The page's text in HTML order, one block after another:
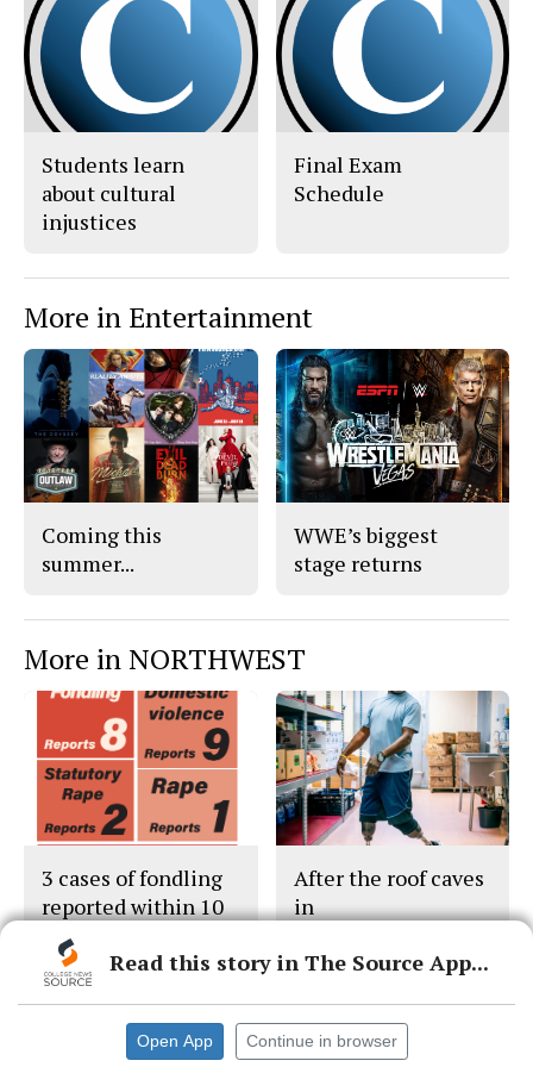
Students learn
about cultural
injustices
Final Exam
Schedule
More in Entertainment
Coming this
summer...
WWE’s biggest
stage returns
More in NORTHWEST
3 cases of fondling
reported within 10
days
After the roof caves
in
© 2026 •FLEX Pro WordPress ThemebySNO•Log in
Read this story in The Source App...
Open App Continue in browser